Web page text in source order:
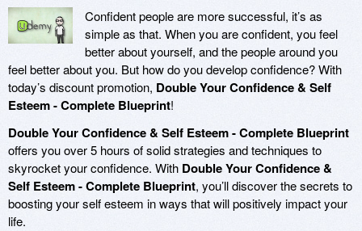
Confident people are more successful, it’s as
simple as that. When you are confident, you feel
better about yourself, and the people around you
feel better about you. But how do you develop confidence? With
today’s discount promotion, Double Your Confidence & Self
Esteem - Complete Blueprint!
Double Your Confidence & Self Esteem - Complete Blueprint
offers you over 5 hours of solid strategies and techniques to
skyrocket your confidence. With Double Your Confidence &
Self Esteem - Complete Blueprint, you’ll discover the secrets to
boosting your self esteem in ways that will positively impact your
life.